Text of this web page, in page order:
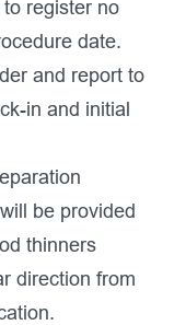
register no
date.
and report to
in and initial
be provided
thinners
direction from